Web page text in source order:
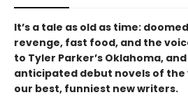
It’s a tale as old as time:
revenge, fast food, and the
to Tyler Parker’s Oklahoma,
anticipated debut novels of
our best, funniest new writers.